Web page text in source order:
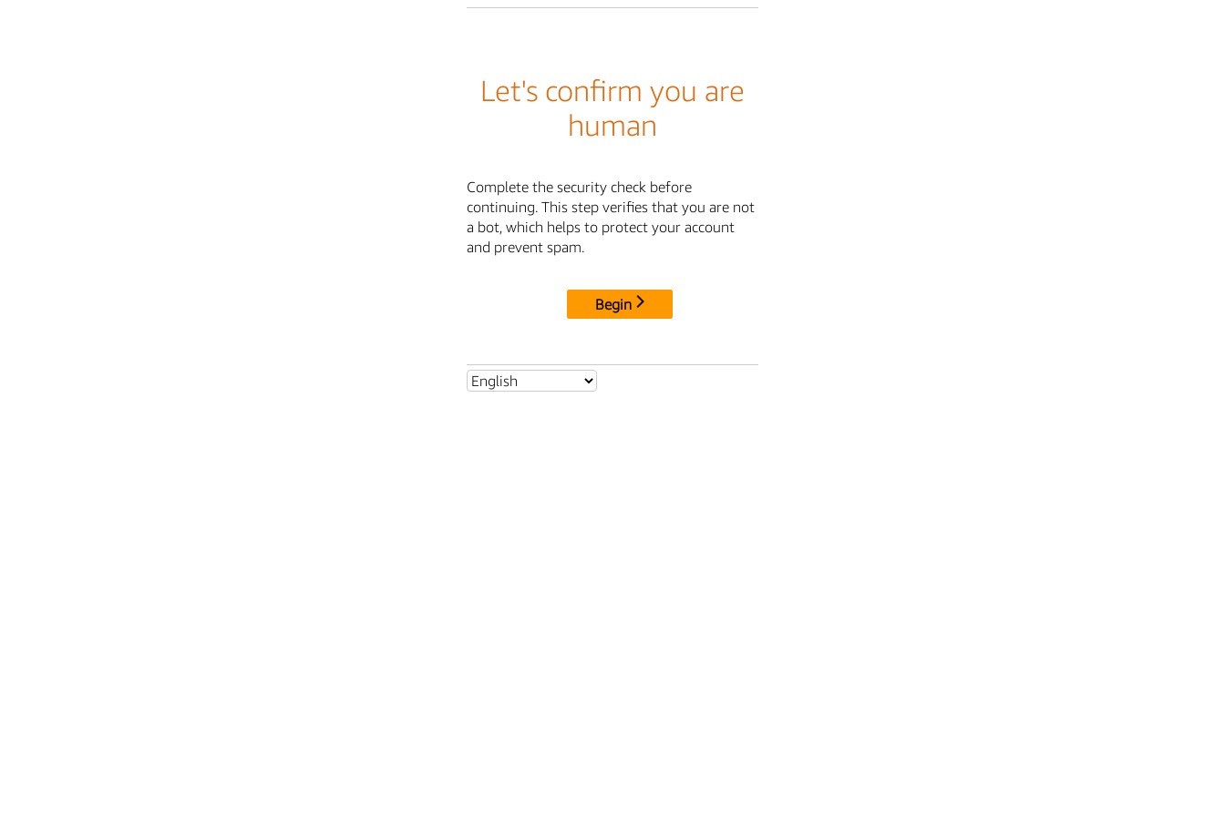
Let's confirm you are
human
Complete the security check before
continuing. This step verifies that you are not
a bot, which helps to protect your account
and prevent spam.
Begin